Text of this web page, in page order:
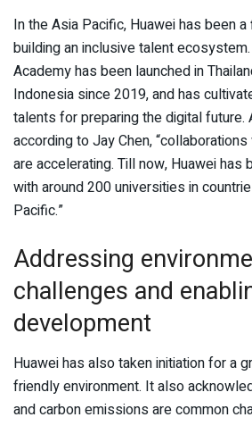
In the Asia Pacific, Huawei has been
building an inclusive talent
Academy has been launched in
Indonesia since 2019, and has
talents for preparing the digital future.
according to Jay Chen,
are accelerating. Till now, Huawei has
with around 200 universities in
Pacific.”
Addressing
challenges and
development
Huawei has also taken initiation for a
friendly environment. It also
and carbon emissions are common